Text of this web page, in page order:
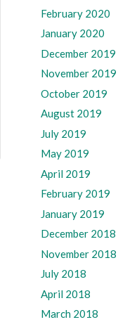
February 2020
January 2020
December 2019
November 2019
October 2019
August 2019
July 2019
May 2019
April 2019
February 2019
January 2019
December 2018
November 2018
July 2018
April 2018
March 2018